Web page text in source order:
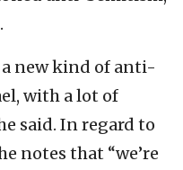
a new kind of anti-
with a lot of
said. In regard to
notes that “we’re